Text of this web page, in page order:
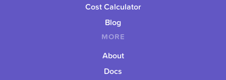
Cost Calculator
Blog
MORE
About
Docs